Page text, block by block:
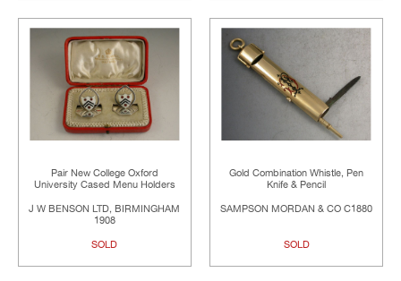
Pair New College Oxford
University Cased Menu Holders
J W BENSON LTD, BIRMINGHAM
1908
SOLD
Gold Combination Whistle, Pen
Knife & Pencil
SAMPSON MORDAN & CO C1880
SOLD